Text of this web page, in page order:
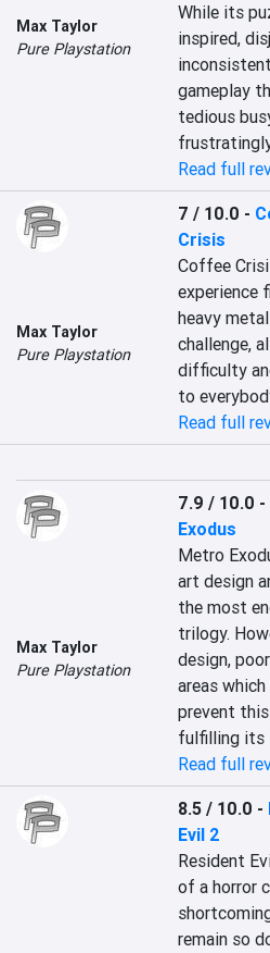
Max Taylor
Pure Playstation
While its
inspired,
gameplay
tedious
Read full
Max Taylor
Pure Playstation
7 / 10.0 -
Crisis
Coffee
experience
heavy
challenge,
difficulty
to
Read full
Max Taylor
Pure Playstation
7.9 / 10.0 -
Exodus
Metro
art design
the most
trilogy.
design,
areas
prevent
fulfilling its
Read full
8.5 / 10.0 -
Evil 2
Resident
of a horror
remain so